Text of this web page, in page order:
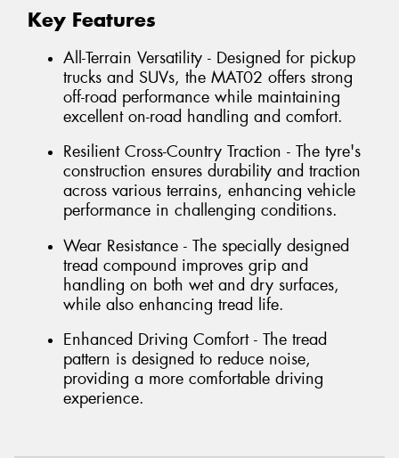
Key Features
All-Terrain Versatility - Designed for pickup
trucks and SUVs, the MAT02 offers strong
off-road performance while maintaining
excellent on-road handling and comfort.
Resilient Cross-Country Traction - The tyre's
construction ensures durability and traction
across various terrains, enhancing vehicle
performance in challenging conditions.
Wear Resistance - The specially designed
tread compound improves grip and
handling on both wet and dry surfaces,
while also enhancing tread life.
Enhanced Driving Comfort - The tread
pattern is designed to reduce noise,
providing a more comfortable driving
experience.